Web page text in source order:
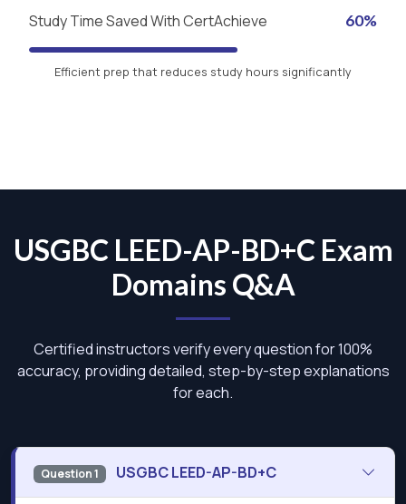
Study Time Saved With CertAchieve 60%
Efficient prep that reduces study hours significantly
USGBC LEED-AP-BD+C Exam
Domains Q&A
Certified instructors verify every question for 100%
accuracy, providing detailed, step-by-step explanations
for each.
Question 1 USGBC LEED-AP-BD+C